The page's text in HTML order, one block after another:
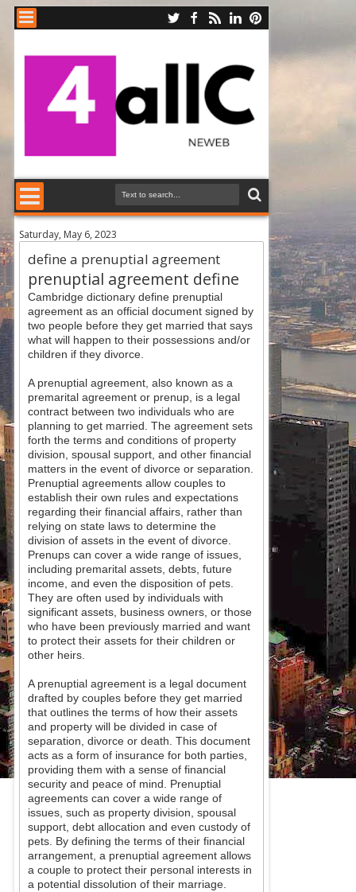
Saturday, May 6, 2023
define a prenuptial agreement
prenuptial agreement define
Cambridge dictionary define prenuptial
agreement as an official document signed by
two people before they get married that says
what will happen to their possessions and/or
children if they divorce.
A prenuptial agreement, also known as a
premarital agreement or prenup, is a legal
contract between two individuals who are
planning to get married. The agreement sets
forth the terms and conditions of property
division, spousal support, and other financial
matters in the event of divorce or separation.
Prenuptial agreements allow couples to
establish their own rules and expectations
regarding their financial affairs, rather than
relying on state laws to determine the
division of assets in the event of divorce.
Prenups can cover a wide range of issues,
including premarital assets, debts, future
income, and even the disposition of pets.
They are often used by individuals with
significant assets, business owners, or those
who have been previously married and want
to protect their assets for their children or
other heirs.
A prenuptial agreement is a legal document
drafted by couples before they get married
that outlines the terms of how their assets
and property will be divided in case of
separation, divorce or death. This document
acts as a form of insurance for both parties,
providing them with a sense of financial
security and peace of mind. Prenuptial
agreements can cover a wide range of
issues, such as property division, spousal
support, debt allocation and even custody of
pets. By defining the terms of their financial
arrangement, a prenuptial agreement allows
a couple to protect their personal interests in
a potential dissolution of their marriage.